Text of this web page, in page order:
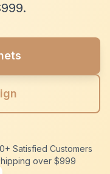
Satisfied Customers
over $999